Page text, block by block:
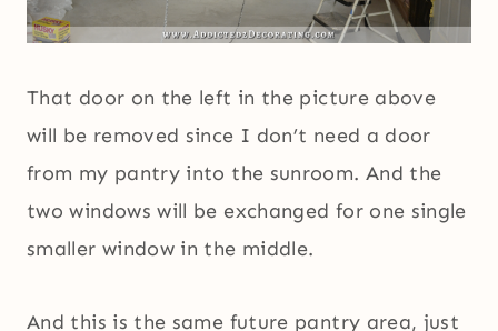
That door on the left in the picture above
will be removed since I don’t need a door
from my pantry into the sunroom. And the
two windows will be exchanged for one single
smaller window in the middle.
And this is the same future pantry area, just